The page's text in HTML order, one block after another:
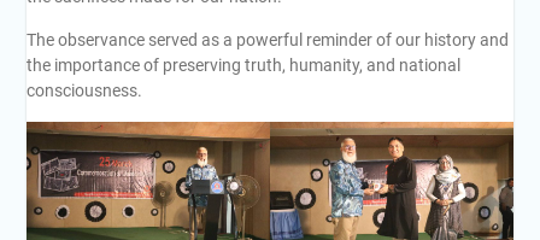
The observance served as a powerful reminder of our history and
the importance of preserving truth, humanity, and national
consciousness.